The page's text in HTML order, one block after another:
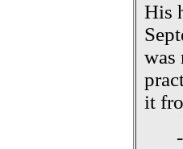
His
was
it